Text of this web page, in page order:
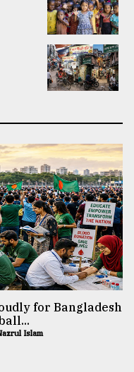
for Bangladesh
Islam